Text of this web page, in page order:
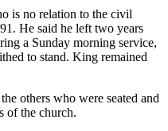
is no relation to the civil
He said he left two years
a Sunday morning service,
to stand. King remained
others who were seated and
of the church.